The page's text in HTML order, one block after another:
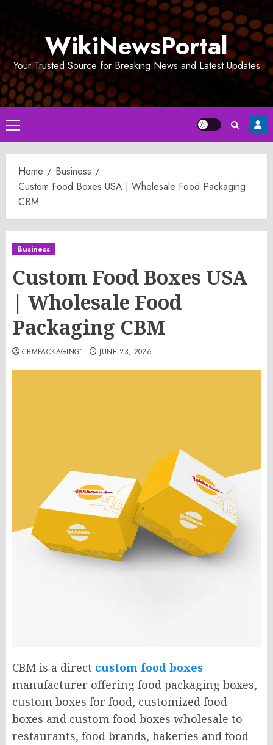
WikiNewsPortal
Your Trusted Source for Breaking News and Latest Updates
Primary
Menu
Home
Business
Custom Food Boxes USA | Wholesale Food Packaging
CBM
Business
Custom Food Boxes USA
| Wholesale Food
Packaging CBM
CBMPACKAGING1 JUNE 23, 2026
CBM is a direct custom food boxes
manufacturer offering food packaging boxes,
custom boxes for food, customized food
boxes and custom food boxes wholesale to
restaurants, food brands, bakeries and food